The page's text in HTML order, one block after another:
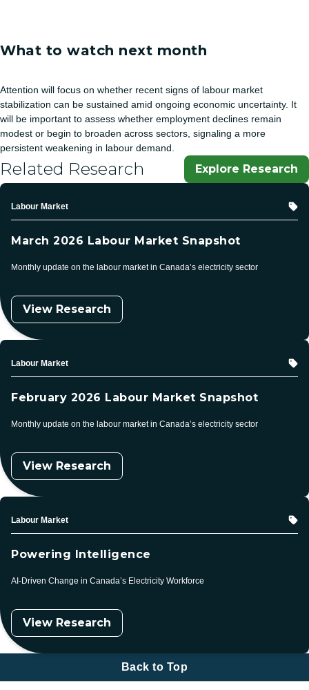
What to watch next month
Attention will focus on whether recent signs of labour market
stabilization can be sustained amid ongoing economic uncertainty. It
will be important to assess whether employment declines remain
modest or begin to broaden across sectors, signaling a more
persistent weakening in labour demand.
Related Research Explore Research
March 2026 Labour Market Snapshot
Topic
Labour Market
Monthly update on the labour market in Canada’s electricity sector
View Research
February 2026 Labour Market Snapshot
Topic
Labour Market
Monthly update on the labour market in Canada’s electricity sector
View Research
Powering Intelligence
Topic
Labour Market
AI-Driven Change in Canada’s Electricity Workforce
View Research
Back to Top